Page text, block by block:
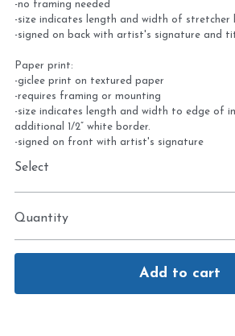
-no framing needed
-size indicates length and width of stretcher
-signed on back with artist's signature and
Paper print:
-giclee print on textured paper
-requires framing or mounting
-size indicates length and width to edge of
additional 1/2” white border.
-signed on front with artist's signature
Select
Quantity
Add to cart